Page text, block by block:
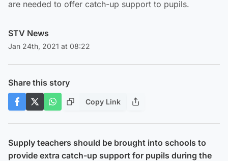
are needed to offer catch-up support to pupils.
STV News
Jan 24th, 2021 at 08:22
Share this story
Copy Link
Supply teachers should be brought into schools to
provide extra catch-up support for pupils during the